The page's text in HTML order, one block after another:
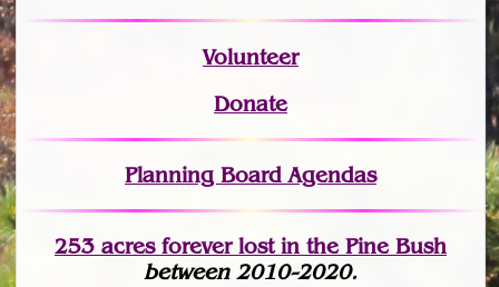
Volunteer
Donate
Planning Board Agendas
253 acres forever lostin the Pine Bush
between 2010-2020.